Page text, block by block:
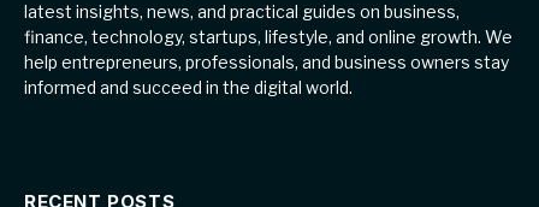
latest insights, news, and practical guides on business,
finance, technology, startups, lifestyle, and online growth. We
help entrepreneurs, professionals, and business owners stay
informed and succeed in the digital world.
RECENT POSTS